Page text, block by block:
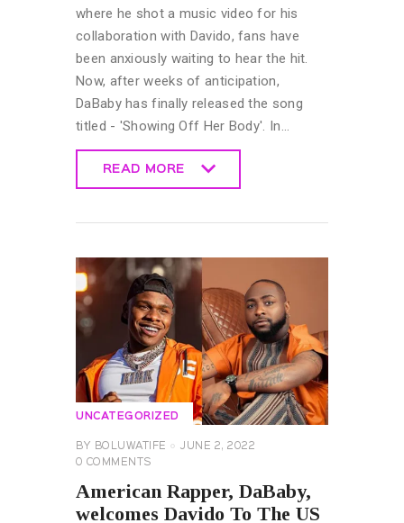
where he shot a music video for his
collaboration with Davido, fans have
been anxiously waiting to hear the hit.
Now, after weeks of anticipation,
DaBaby has finally released the song
titled - 'Showing Off Her Body'. In…
READ MORE
UNCATEGORIZED
BY BOLUWATIFE
JUNE 2, 2022
0 COMMENTS
American Rapper, DaBaby,
welcomes Davido To The US